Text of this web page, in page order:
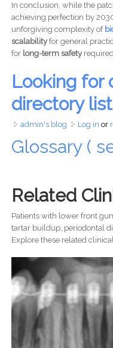
In conclusion, while the
achieving perfection by
unforgiving complexity of
scalabilityfor general
for long-term safety
Looking for
directory list
admin's blog Log in or
Glossary (
Related
Patients with lower front
tartar buildup, periodontal
Explore these related